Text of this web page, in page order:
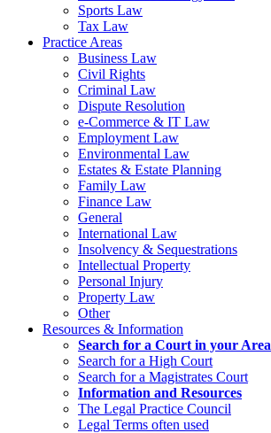
Sports Law
Tax Law
Practice Areas
Business Law
Civil Rights
Criminal Law
Dispute Resolution
e-Commerce & IT Law
Employment Law
Environmental Law
Estates & Estate Planning
Family Law
Finance Law
General
International Law
Insolvency & Sequestrations
Intellectual Property
Personal Injury
Property Law
Other
Resources & Information
Search for a Court in your
Search for a High Court
Search for a Magistrates Court
Information and Resources
The Legal Practice Council
Legal Terms often used